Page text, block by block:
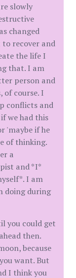
slowly
changed
to recover and
the life I
that. I am
person and
course. I
conflicts and
we had this
'maybe if he
of thinking.
a
and *I*
I am
doing during
you could get
then.
because
want. But
I think you